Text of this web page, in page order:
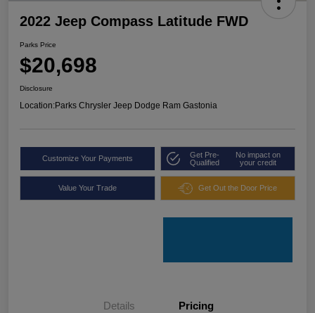
2022 Jeep Compass Latitude FWD
Parks Price
$20,698
Disclosure
Location:Parks Chrysler Jeep Dodge Ram Gastonia
Customize Your Payments
Get Pre-
Qualified
No impact on
your credit
Value Your Trade Get Out the Door Price
Details Pricing